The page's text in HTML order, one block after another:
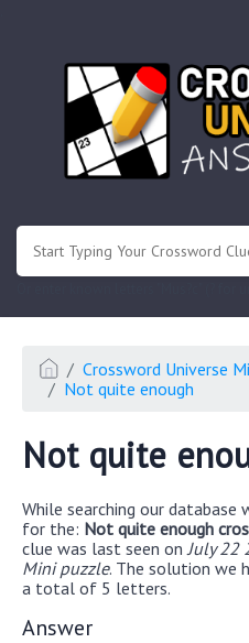
Crossword Universe
Not quite enough
Not quite
While searching our
for the: Not quite enough
clue was last seen on July 22
Mini puzzle. The solution we
a total of 5 letters.
Answer